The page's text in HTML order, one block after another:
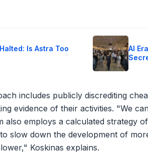
Is Astra Too
AI
includes publicly discrediting
evidence of their activities. "We
also employs a calculated strategy
slow down the development of
Koskinas explains.